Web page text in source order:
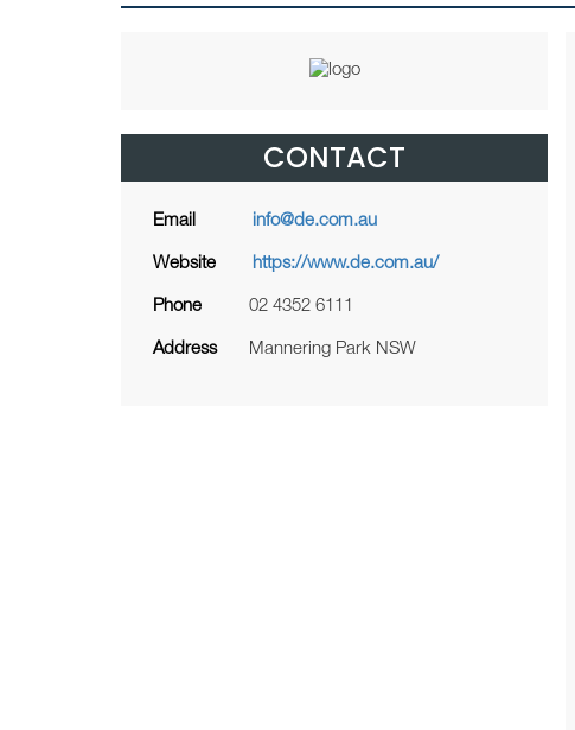
CONTACT
Email info@de.com.au
Website https://www.de.com.au/
Phone 02 4352 6111
Address Mannering Park NSW